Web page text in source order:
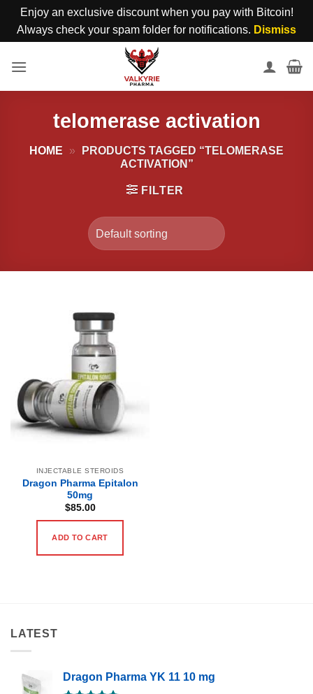
Enjoy an exclusive discount when you pay with Bitcoin!
Always check your spam folder for notifications. Dismiss
telomerase activation
HOME »
PRODUCTS TAGGED “TELOMERASE
ACTIVATION”
FILTER
INJECTABLE STEROIDS
Dragon Pharma Epitalon
50mg
$85.00
ADD TO CART
LATEST
Dragon Pharma YK 11 10 mg